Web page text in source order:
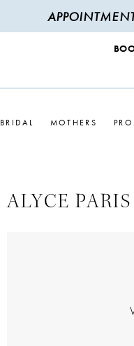
BRIDAL MOTHERS
ALYCE PARIS